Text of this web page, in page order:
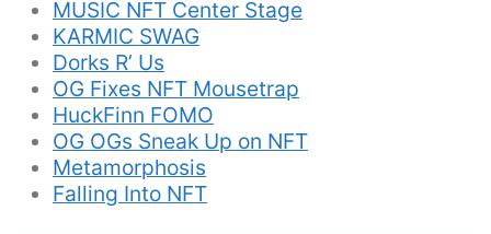
MUSIC NFT Center Stage
KARMIC SWAG
Dorks R’ Us
OG Fixes NFT Mousetrap
HuckFinn FOMO
OG OGs Sneak Up on NFT
Metamorphosis
Falling Into NFT